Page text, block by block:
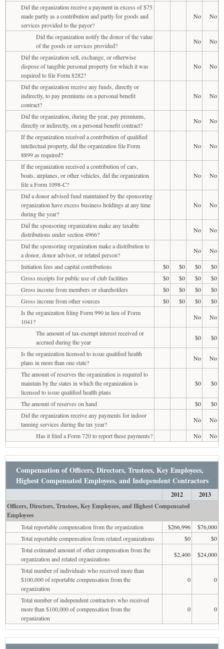
Did the organization receive a payment in excess of $75
made partly as a contribution and partly for goods and
services provided to the payor?
No No
Did the organization notify the donor of the value
of the goods or services provided?
No
No
Did the organization sell, exchange, or otherwise
dispose of tangible personal property for which it was
required to file Form 8282?
No No
Did the organization receive any funds, directly or
indirectly, to pay premiums on a personal benefit
contract?
No No
Did the organization, during the year, pay premiums,
directly or indirectly, on a personal benefit contract?
No
No
If the organization received a contribution of qualified
intellectual property, did the organization file Form
8899 as required?
No No
If the organization received a contribution of cars,
boats, airplanes, or other vehicles, did the organization
file a Form 1098-C?
No No
Did a donor advised fund maintained by the sponsoring
organization have excess business holdings at any time
during the year?
No No
Did the sponsoring organization make any taxable
distributions under section 4966?
No
No
Did the sponsoring organization make a distribution to
a donor, donor advisor, or related person?
No
No
Initiation fees and capital contributions
$0 $0 $0
$0
Gross receipts for public use of club facilities
$0 $0 $0
$0
Gross income from members or shareholders
$0 $0 $0
$0
Gross income from other sources
$0 $0 $0
$0
Is the organization filing Form 990 in lieu of Form
1041?
No
No
The amount of tax-exempt interest received or
accrued during the year
$0
$0
Is the organization licensed to issue qualified health
plans in more than one state?
No
No
The amount of reserves the organization is required to
maintain by the states in which the organization is
licensed to issue qualified health plans
$0 $0
The amount of reserves on hand $0
$0
Did the organization receive any payments for indoor
tanning services during the tax year?
No
No
Has it filed a Form 720 to report these payments?
No No
Compensation of Officers, Directors, Trustees, Key Employees,
Highest Compensated Employees, and Independent Contractors
2012
2013
Officers, Directors, Trustees, Key Employees, and Highest Compensated
Employees
Total reportable compensation from the organization $266,996
$76,000
Total reportable compensation from related organizations
$0
$0
Total estimated amount of other compensation from the
organization and related organizations
$2,400
$24,000
Total number of individuals who received more than
$100,000 of reportable compensation from the
organization
0 0
Total number of independent contractors who received
more than $100,000 of compensation from the
organization
0 0